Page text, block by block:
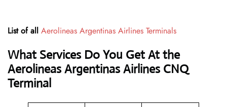
List of all Aerolineas Argentinas Airlines Terminals
What Services Do You Get At the
Aerolineas Argentinas Airlines CNQ
Terminal